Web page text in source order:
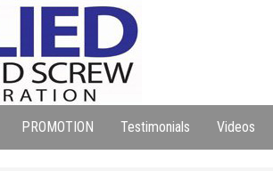
PROMOTION Testimonials Videos